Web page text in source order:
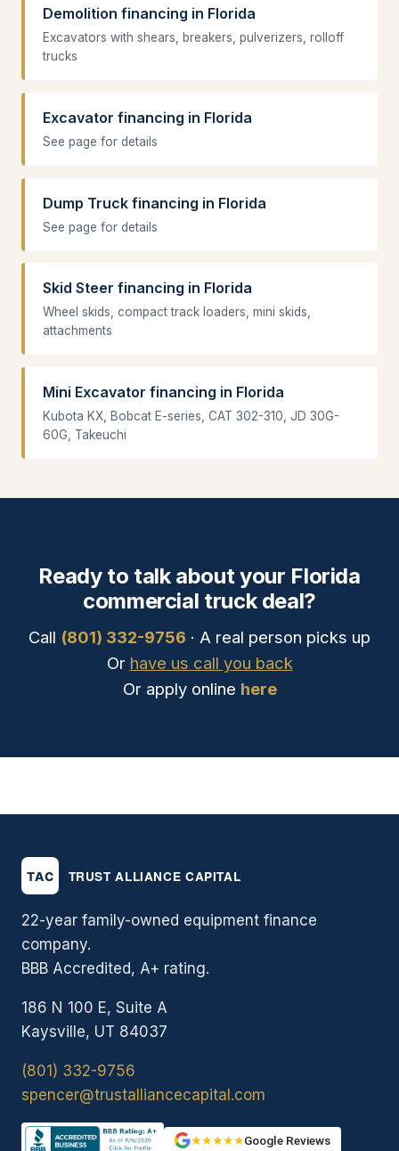
Demolition financing in Florida
Excavators with shears, breakers, pulverizers, rolloff
trucks
Excavator financing in Florida
See page for details
Dump Truck financing in Florida
See page for details
Skid Steer financing in Florida
Wheel skids, compact track loaders, mini skids,
attachments
Mini Excavator financing in Florida
Kubota KX, Bobcat E-series, CAT 302-310, JD 30G-
60G, Takeuchi
Ready to talk about your Florida
commercial truck deal?
Call (801) 332-9756 · A real person picks up
Or have us call you back
Or apply online here
22-year family-owned equipment finance
company.
BBB Accredited, A+ rating.
186 N 100 E, Suite A
Kaysville, UT 84037
(801) 332-9756
spencer@trustalliancecapital.com
★★★★★Google Reviews